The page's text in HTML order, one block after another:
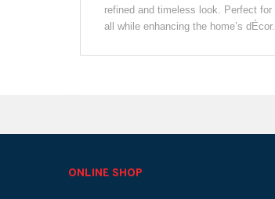
refined and timeless look. Perfect
all while enhancing the home’s dÉcor.
ONLINE SHOP